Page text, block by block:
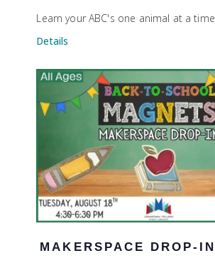
Learn your ABC's one animal at a time
Details
MAKERSPACE DROP-IN